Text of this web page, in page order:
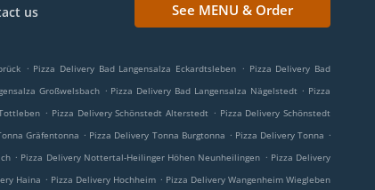
us See MENU & Order
. Pizza Delivery Bad Langensalza Eckardtsleben . Pizza Delivery Bad
Großwelsbach . Pizza Delivery Bad Langensalza Nägelstedt . Pizza
. Pizza Delivery Schönstedt Alterstedt . Pizza Delivery Schönstedt
Gräfentonna . Pizza Delivery Tonna Burgtonna . Pizza Delivery Tonna .
. Pizza Delivery Nottertal-Heilinger Höhen Neunheilingen . Pizza Delivery
Haina . Pizza Delivery Hochheim . Pizza Delivery Wangenheim Wiegleben